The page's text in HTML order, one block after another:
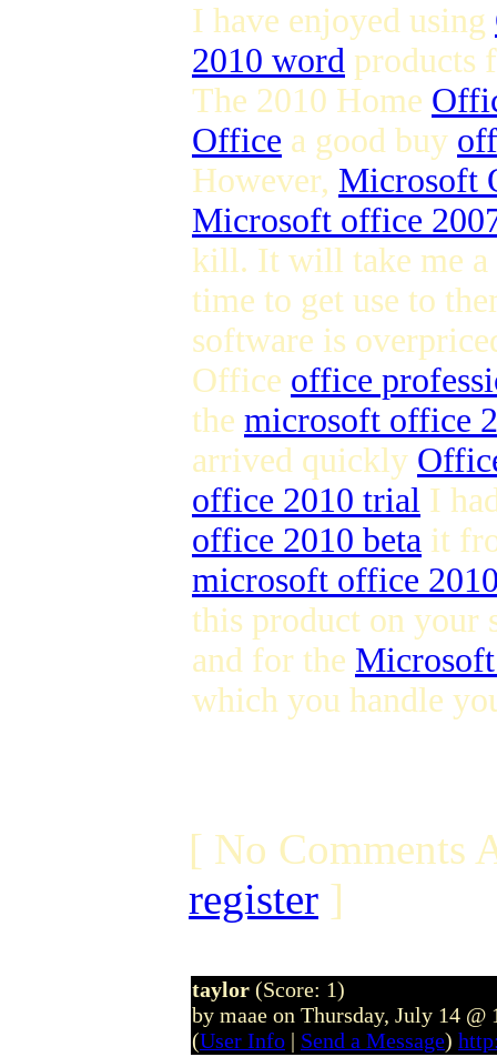
I have enjoyed using
2010 word products
The 2010 Home
Office a good buy
However, Microsoft
Microsoft office
kill. It will take me a
time to get use to
software is
Office office
the microsoft office
arrived quickly
office 2010 trial I
office 2010 beta it
microsoft office
this product on your
and for the
which you handle
[ No Comments
register ]
taylor (Score: 1)
by maae on Thursday, July 14 @
(User Info | Send a Message)